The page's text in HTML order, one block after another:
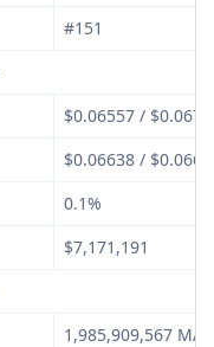
#151
$0.06557 /
$0.06638 /
0.1%
$7,171,191
1,985,909,567